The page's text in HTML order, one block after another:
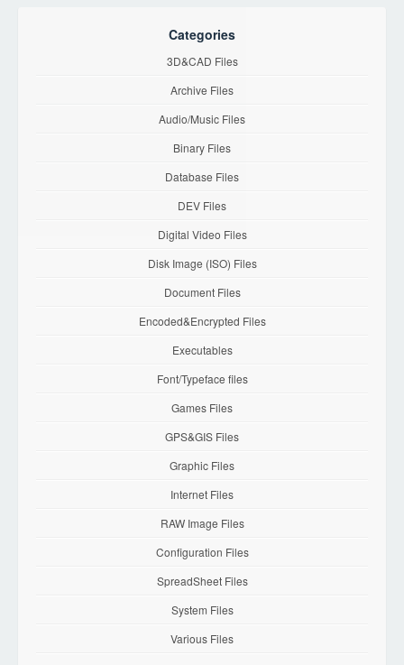
Categories
3D&CAD Files
Archive Files
Audio/Music Files
Binary Files
Database Files
DEV Files
Digital Video Files
Disk Image (ISO) Files
Document Files
Encoded&Encrypted Files
Executables
Font/Typeface files
Games Files
GPS&GIS Files
Graphic Files
Internet Files
RAW Image Files
Configuration Files
SpreadSheet Files
System Files
Various Files